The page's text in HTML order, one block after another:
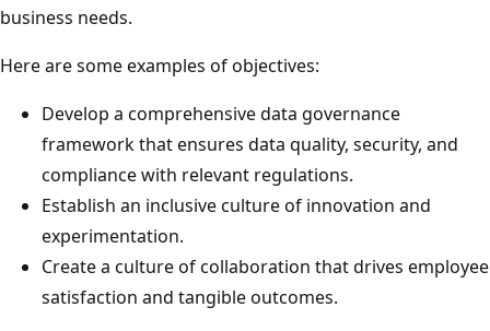
business needs.
Here are some examples of objectives:
Develop a comprehensive data governance
framework that ensures data quality, security, and
compliance with relevant regulations.
Establish an inclusive culture of innovation and
experimentation.
Create a culture of collaboration that drives employee
satisfaction and tangible outcomes.